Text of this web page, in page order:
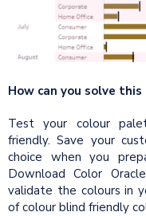
How can you solve this
Test your colour
friendly. Save your
choice when you
Download Color
validate the colours in
of colour blind friendly